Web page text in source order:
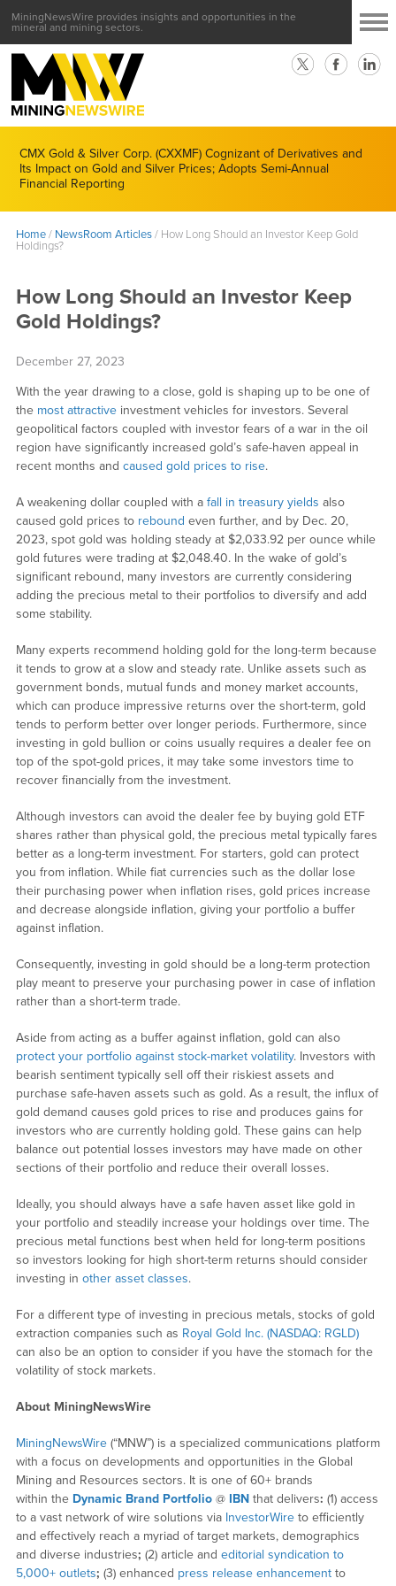
MiningNewsWire provides insights and opportunities in the
mineral and mining sectors.
CMX Gold & Silver Corp. (CXXMF) Cognizant of Derivatives and
Its Impact on Gold and Silver Prices; Adopts Semi-Annual
Financial Reporting
Home/ NewsRoom Articles/ How Long Should an Investor Keep Gold
Holdings?
How Long Should an Investor Keep
Gold Holdings?
December 27, 2023
With the year drawing to a close, gold is shaping up to be one of
themost attractiveinvestment vehicles for investors. Several
geopolitical factors coupled with investor fears of a war in the oil
region have significantly increased gold’s safe-haven appeal in
recent months and caused gold prices to rise.
A weakening dollar coupled with a fall in treasury yields also
caused gold prices to rebound even further, and by Dec. 20,
2023, spot gold was holding steady at $2,033.92 per ounce while
gold futures were trading at $2,048.40. In the wake of gold’s
significant rebound, many investors are currently considering
adding the precious metal to their portfolios to diversify and add
some stability.
Many experts recommend holding gold for the long-term because
it tends to grow at a slow and steady rate. Unlike assets such as
government bonds, mutual funds and money market accounts,
which can produce impressive returns over the short-term, gold
tends to perform better over longer periods. Furthermore, since
investing in gold bullion or coins usually requires a dealer fee on
top of the spot-gold prices, it may take some investors time to
recover financially from the investment.
Although investors can avoid the dealer fee by buying gold ETF
shares rather than physical gold, the precious metal typically fares
better as a long-term investment. For starters, gold can protect
you from inflation. While fiat currencies such as the dollar lose
their purchasing power when inflation rises, gold prices increase
and decrease alongside inflation, giving your portfolio a buffer
against inflation.
Consequently, investing in gold should be a long-term protection
play meant to preserve your purchasing power in case of inflation
rather than a short-term trade.
Aside from acting as a buffer against inflation, gold can also
protect your portfolio against stock-market volatility. Investors with
bearish sentiment typically sell off their riskiest assets and
purchase safe-haven assets such as gold. As a result, the influx of
gold demand causes gold prices to rise and produces gains for
investors who are currently holding gold. These gains can help
balance out potential losses investors may have made on other
sections of their portfolio and reduce their overall losses.
Ideally, you should always have a safe haven asset like gold in
your portfolio and steadily increase your holdings over time. The
precious metal functions best when held for long-term positions
so investors looking for high short-term returns should consider
investing in other asset classes.
For a different type of investing in precious metals, stocks of gold
extraction companies such as Royal Gold Inc. (NASDAQ: RGLD)
can also be an option to consider if you have the stomach for the
volatility of stock markets.
About MiningNewsWire
MiningNewsWire(“MNW”) is a specialized communications platform
with a focus on developments and opportunities in the Global
Mining and Resources sectors. It is one of 60+ brands
within the Dynamic Brand Portfolio@ IBNthat delivers: (1) access
to a vast network of wire solutions via InvestorWireto efficiently
and effectively reach a myriad of target markets, demographics
and diverse industries; (2) article and editorial syndication to
5,000+ outlets; (3) enhanced press release enhancementto